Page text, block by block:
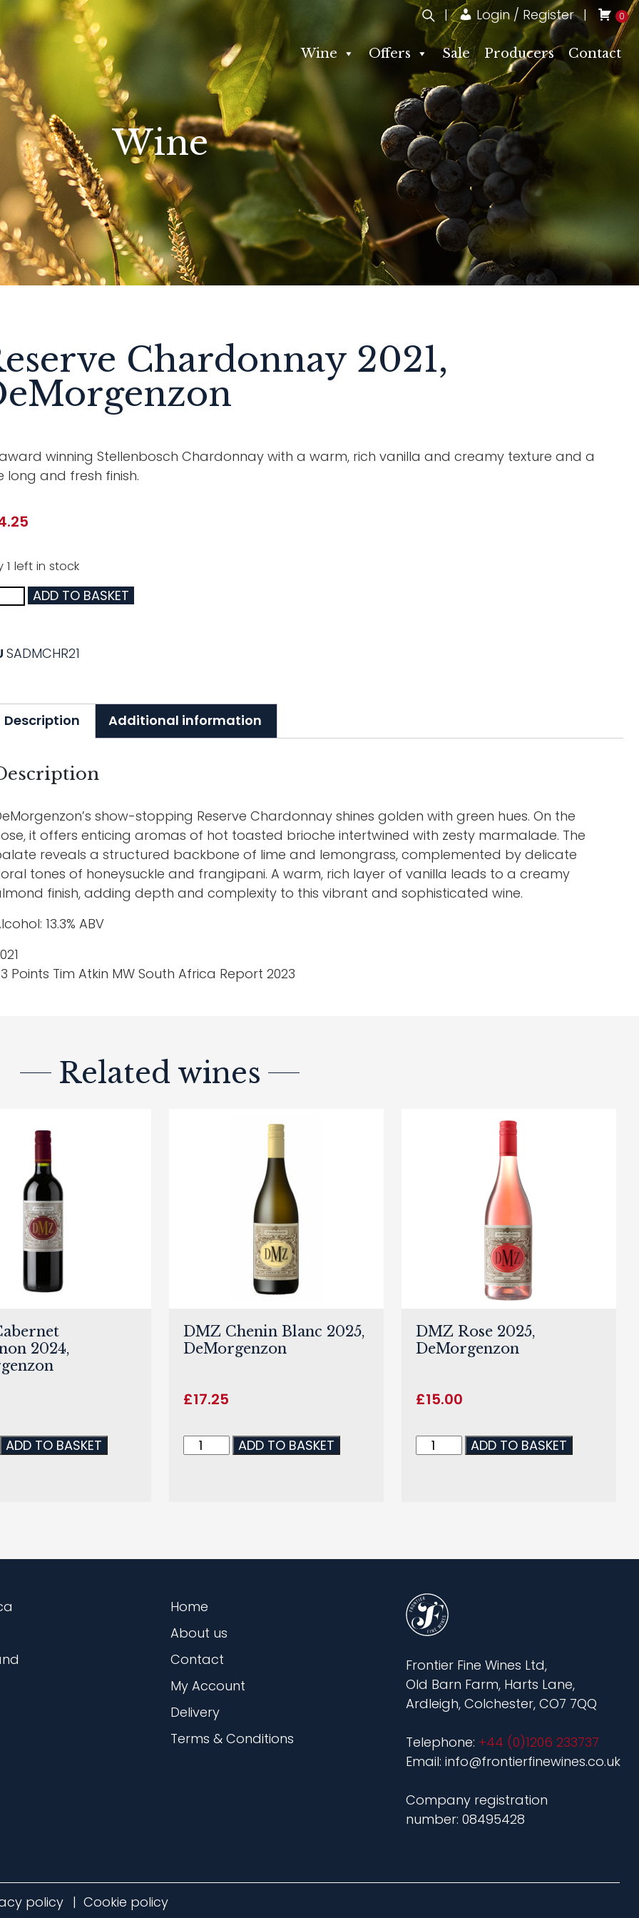
Login / Register 0
Wine Offers Sale Producers Contact
Wine
Chardonnay 2021,
winning Stellenbosch Chardonnay with a warm, rich vanilla and creamy texture and a
long and fresh finish.
1 left in stock
ADD TO BASKET
SADMCHR21
Description Additional information
show-stopping Reserve Chardonnay shines golden with green hues. On the
it offers enticing aromas of hot toasted brioche intertwined with zesty marmalade. The
reveals a structured backbone of lime and lemongrass, complemented by delicate
tones of honeysuckle and frangipani. A warm, rich layer of vanilla leads to a creamy
finish, adding depth and complexity to this vibrant and sophisticated wine.
13.3% ABV
Points Tim Atkin MW South Africa Report 2023
Related wines
2024,
ADD TO BASKET
DMZ Chenin Blanc 2025,
DeMorgenzon
£17.25
ADD TO BASKET
DMZ Rose 2025,
DeMorgenzon
£15.00
ADD TO BASKET
Home
About us
Contact
My Account
Delivery
Terms & Conditions
Frontier Fine Wines Ltd,
Old Barn Farm, Harts Lane,
Ardleigh, Colchester, CO7 7QQ
Telephone: +44 (0)1206 233737
Email: info@frontierfinewines.co.uk
Company registration
number: 08495428
policy Cookie policy